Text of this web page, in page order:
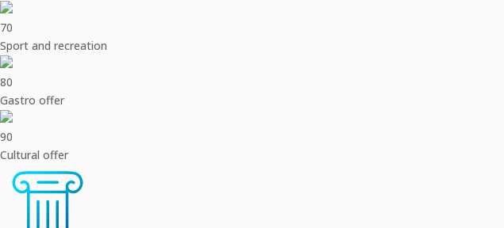
70
Sport and recreation
80
Gastro offer
90
Cultural offer